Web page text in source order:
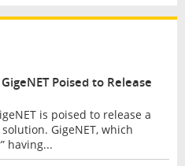
Poised to Release
is poised to release a
GigeNET, which
having...